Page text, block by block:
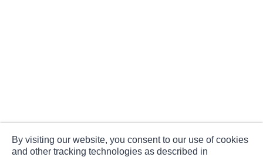
By visiting our website, you consent to our use of cookies
and other tracking technologies as described in